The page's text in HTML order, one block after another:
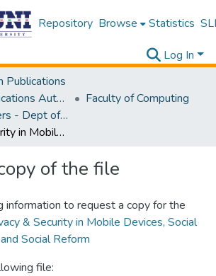
Repository Browse Statistics
Log In
Publications
Research Publications Authored by SLIIT Staff
Faculty of Computing
Research Papers - Dept of Computer Systems Engineering
Privacy & Security in Mobile Devices, Social Network Services and Social Reform
of the file
information to request a copy for the
& Security in Mobile Devices, Social
Social Reform
file: